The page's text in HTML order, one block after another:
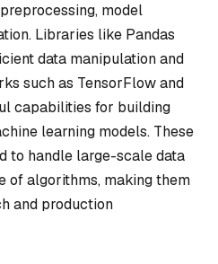
model
Libraries like Pandas
data manipulation and
such as TensorFlow and
capabilities for building
learning models. These
to handle large-scale data
of algorithms, making them
and production